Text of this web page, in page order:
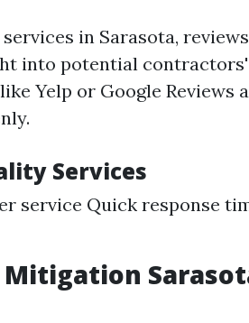
in Sarasota,
into potential
Yelp or Google Reviews
Services
service Quick response